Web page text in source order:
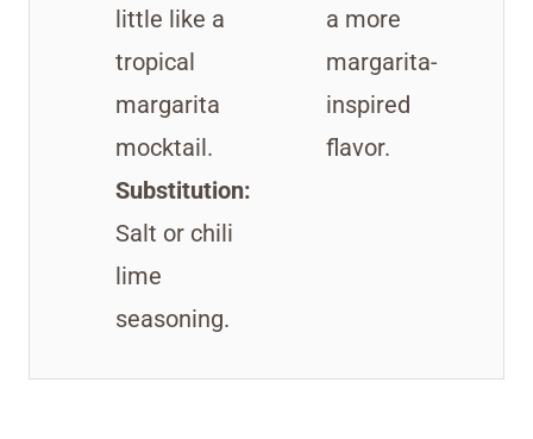
little like a
tropical
margarita
mocktail.
Substitution:
Salt or chili
lime
seasoning.
a more
margarita-
inspired
flavor.